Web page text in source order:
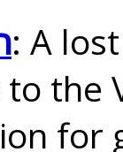
: A
the
for